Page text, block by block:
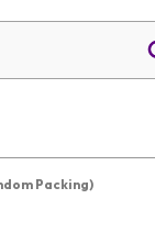
Packing)